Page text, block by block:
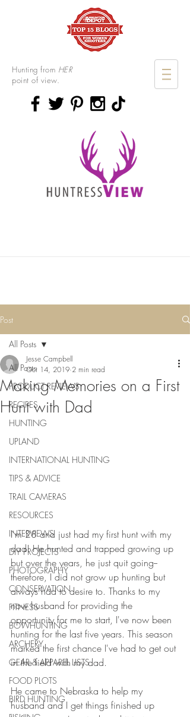
Hunting from HER
point of view.
Post
All Posts
PRODUCT REVIEWS
RECIPES
HUNTING
UPLAND
INTERNATIONAL HUNTING
TIPS & ADVICE
TRAIL CAMERAS
RESOURCES
INTERVIEWS
DIY PROJECTS
PHOTOGRAPHY
CONSERVATION
FITNESS
BOWHUNTING
ARCHERY
GEAR & APPAREL LISTS
FOOD PLOTS
BIRD HUNTING
All Posts
Making Memories on a First
Hunt with Dad
Jesse Campbell
Oct 14, 2019 2 min read
I'm 28 and just had my first hunt with my
dad! He hunted and trapped growing up
but over the years, he just quit going--
therefore, I did not grow up hunting but
always had to desire to. Thanks to my
now husband for providing the
opportunity for me to start, I've now been
hunting for the last five years. This season
marked the first chance I've had to get out
in the field with my dad.
He came to Nebraska to help my
husband and I get things finished up